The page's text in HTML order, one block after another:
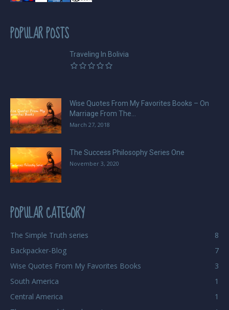
POPULAR POSTS
Traveling In Bolivia
Wise Quotes From My Favorites Books – On
Marriage From The...
March 27, 2018
The Success Philosophy Series One
November 3, 2020
POPULAR CATEGORY
The Simple Truth series
8
Backpacker-Blog
7
Wise Quotes From My Favorites Books
3
South America
1
Central America
1